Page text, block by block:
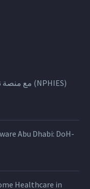
Abu Dhabi: DoH-
Healthcare in